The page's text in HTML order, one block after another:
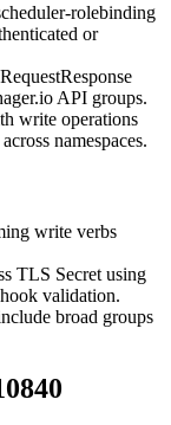
rolebinding
or
RequestResponse
API groups.
write operations
namespaces.
write verbs
TLS Secret using
validation.
broad groups